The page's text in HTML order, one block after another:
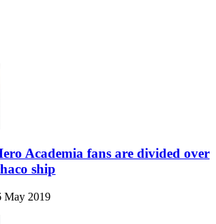
Academia fans are divided over
ship
May 2019